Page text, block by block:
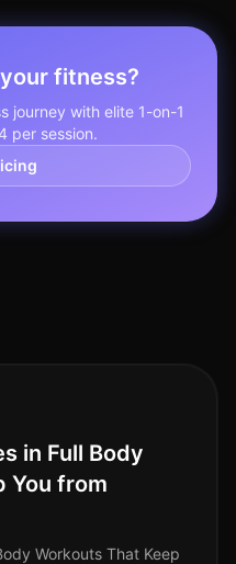
fitness?
journey with elite 1-on-1
per session.
in Full Body
You from
Workouts That Keep